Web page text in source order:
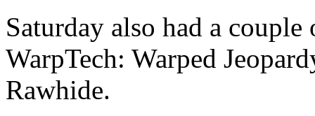
Saturday also had a
WarpTech: Warped
Rawhide.